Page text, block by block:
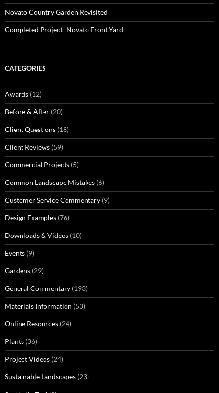
Novato Country Garden Revisited
Completed Project- Novato Front Yard
CATEGORIES
Awards (12)
Before & After (20)
Client Questions (18)
Client Reviews (59)
Commercial Projects (5)
Common Landscape Mistakes (6)
Customer Service Commentary (9)
Design Examples (76)
Downloads & Videos (10)
Events (9)
Gardens (29)
General Commentary (193)
Materials Information (53)
Online Resources (24)
Plants (36)
Project Videos (24)
Sustainable Landscapes (23)